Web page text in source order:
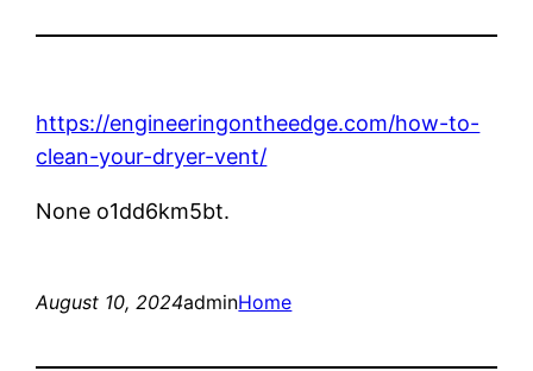
https://engineeringontheedge.com/how-to-
clean-your-dryer-vent/
None o1dd6km5bt.
August 10, 2024adminHome